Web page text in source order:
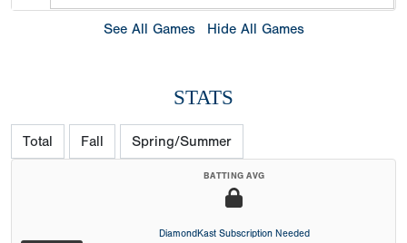
See All Games Hide All Games
STATS
Total Fall Spring/Summer
BATTING AVG
DiamondKast Subscription Needed